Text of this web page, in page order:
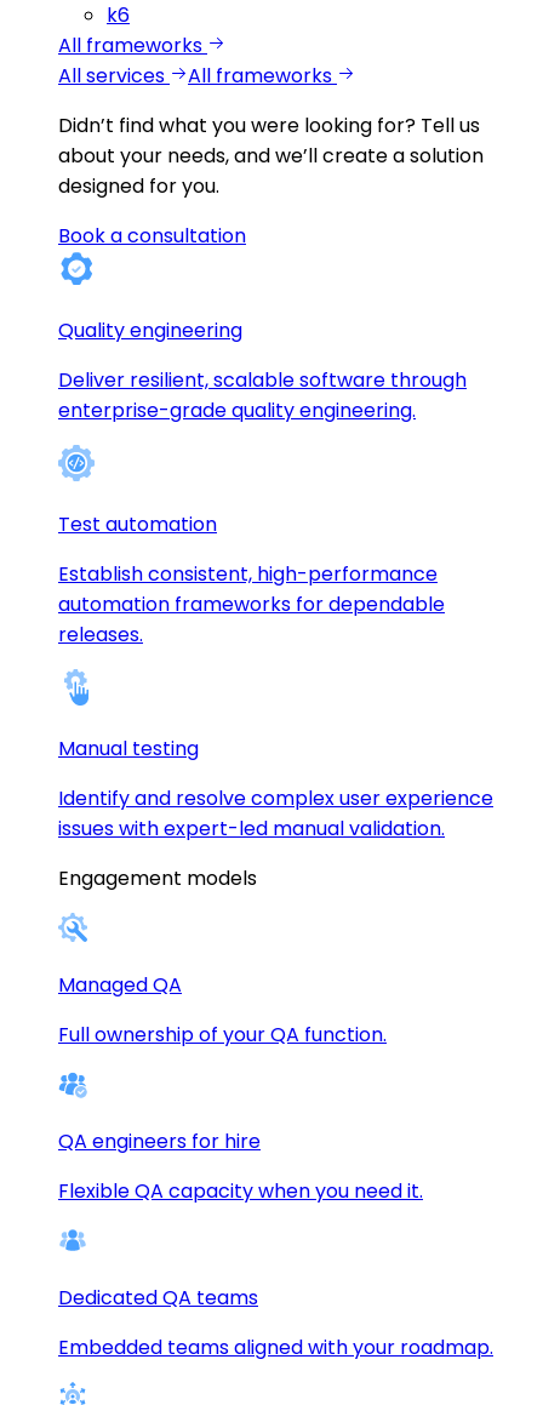
k6
All frameworks
All services
All frameworks
Didn’t find what you were looking for? Tell us
about your needs, and we’ll create a solution
designed for you.
Book a consultation
Quality engineering
Deliver resilient, scalable software through
enterprise-grade quality engineering.
Test automation
Establish consistent, high-performance
automation frameworks for dependable
releases.
Manual testing
Identify and resolve complex user experience
issues with expert-led manual validation.
Engagement models
Managed QA
Full ownership of your QA function.
QA engineers for hire
Flexible QA capacity when you need it.
Dedicated QA teams
Embedded teams aligned with your roadmap.